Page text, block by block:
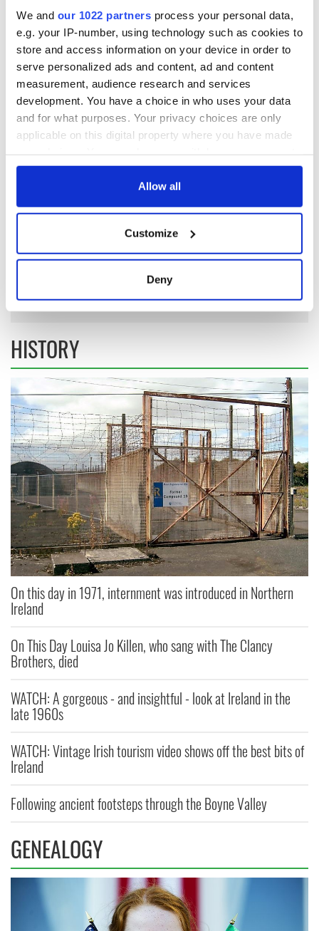
We and our 1022 partners process your personal data,
e.g. your IP-number, using technology such as cookies to
store and access information on your device in order to
serve personalized ads and content, ad and content
measurement, audience research and services
development. You have a choice in who uses your data
and for what purposes. Your privacy choices are only
applicable on this digital property where you have made
any time from the Cookie Declaration or by clicking on
Collect information about your geographical
location which can be accurate to within several
and set your preferences in the
We use cookies to personalise content and ads, to
provide social media features and to analyse our traffic.
We also share information about your use of our site with
our social media, advertising and analytics partners who
may combine it with other information that you’ve
provided to them or that they’ve collected from your use
of their services.
Allow all
Customize
Deny
named
5Touring Ireland via its famous movie filming locations
6 On this day in 1971, internment was introduced in Northern
Ireland
Aisling Bea teams up with Hollywood stars for biggest role
yet
Top ten most interesting facts about County Waterford
9 When the Blasket Islanders were evacuated to mainland in
HISTORY
On this day in 1971, internment was introduced in Northern
Ireland
On This Day Louisa Jo Killen, who sang with The Clancy
Brothers, died
WATCH: A gorgeous - and insightful - look at Ireland in the
late 1960s
WATCH: Vintage Irish tourism video shows off the best bits of
Ireland
Following ancient footsteps through the Boyne Valley
GENEALOGY